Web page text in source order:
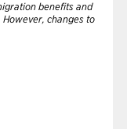
benefits and
changes to